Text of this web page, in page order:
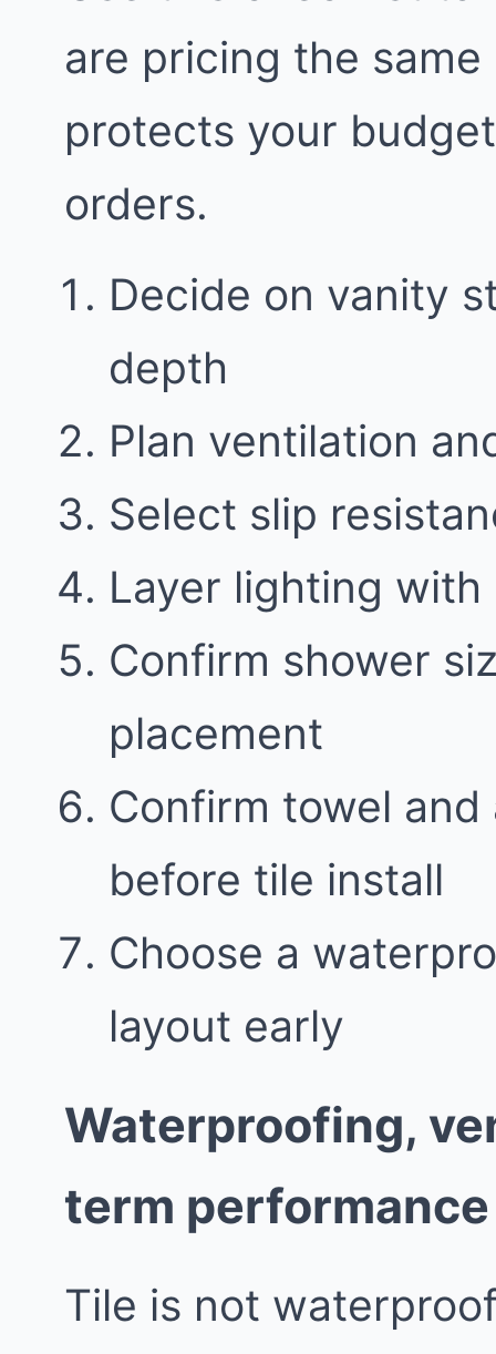
are pricing the
protects your
orders.
Decide on vanity
depth
Plan ventilation
Select slip
Layer lighting
Confirm shower
placement
Confirm towel
before tile install
Choose a
layout early
Waterproofing,
term performance
Tile is not